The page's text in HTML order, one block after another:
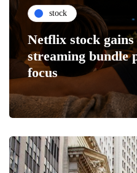
stock
Netflix stock
streaming bundle
focus